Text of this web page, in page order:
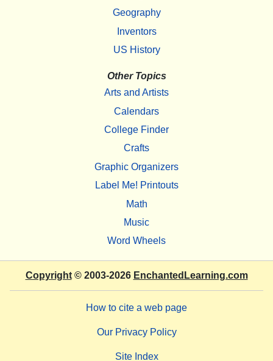
Geography
Inventors
US History
Other Topics
Arts and Artists
Calendars
College Finder
Crafts
Graphic Organizers
Label Me! Printouts
Math
Music
Word Wheels
Copyright© 2003-2026 EnchantedLearning.com
How to cite a web page
Our Privacy Policy
Site Index